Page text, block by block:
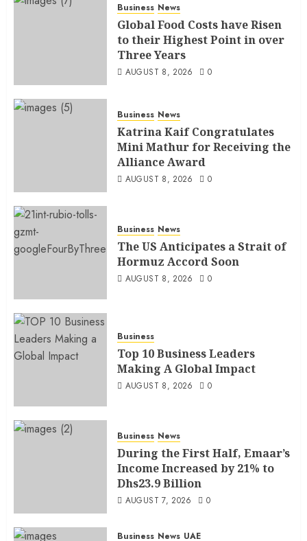
Business News
Global Food Costs have Risen
to their Highest Point in over
Three Years
AUGUST 8, 2026 0
Business News
Katrina Kaif Congratulates
Mini Mathur for Receiving the
Alliance Award
AUGUST 8, 2026 0
Business News
The US Anticipates a Strait of
Hormuz Accord Soon
AUGUST 8, 2026 0
Business
Top 10 Business Leaders
Making A Global Impact
AUGUST 8, 2026 0
Business News
During the First Half, Emaar’s
Income Increased by 21% to
Dhs23.9 Billion
AUGUST 7, 2026 0
Business News UAE